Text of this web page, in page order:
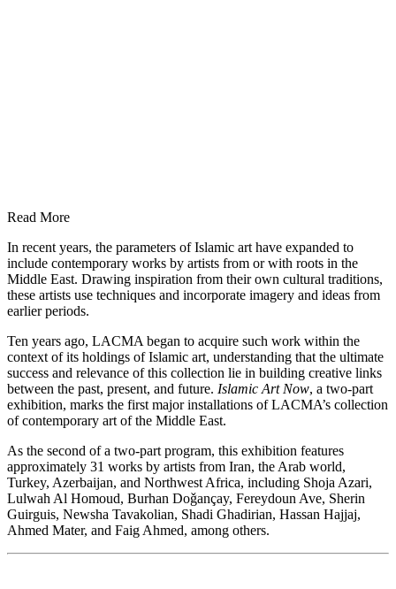
Read More
In recent years, the parameters of Islamic art have expanded to
include contemporary works by artists from or with roots in the
Middle East. Drawing inspiration from their own cultural traditions,
these artists use techniques and incorporate imagery and ideas from
earlier periods.
Ten years ago, LACMA began to acquire such work within the
context of its holdings of Islamic art, understanding that the ultimate
success and relevance of this collection lie in building creative links
between the past, present, and future. Islamic Art Now, a two-part
exhibition, marks the first major installations of LACMA’s collection
of contemporary art of the Middle East.
As the second of a two-part program, this exhibition features
approximately 31 works by artists from Iran, the Arab world,
Turkey, Azerbaijan, and Northwest Africa, including Shoja Azari,
Lulwah Al Homoud, Burhan Doǧançay, Fereydoun Ave, Sherin
Guirguis, Newsha Tavakolian, Shadi Ghadirian, Hassan Hajjaj,
Ahmed Mater, and Faig Ahmed, among others.